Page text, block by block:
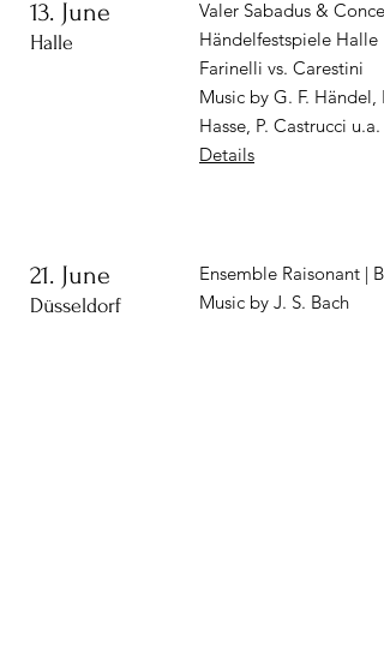
13. June
Halle
Valer Sabadus &
Händelfestspiele Halle
Farinelli vs. Carestini
Music by G. F. Händel,
Hasse, P. Castrucci u.a.
Details
21. June
Düsseldorf
Ensemble Raisonant |
Music by J. S. Bach